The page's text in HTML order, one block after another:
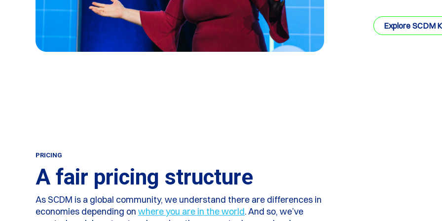
Explore SCDM
PRICING
A fair pricing structure
As SCDM is a global community, we understand there are differences in
economies depending on where you are in the world. And so, we’ve